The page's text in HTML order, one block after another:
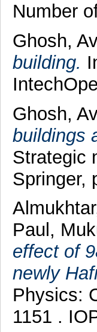
Number
Ghosh,
building.
Ghosh,
buildings
Strategic
Springer,
Paul,
effect of
newly
Physics:
1151 .